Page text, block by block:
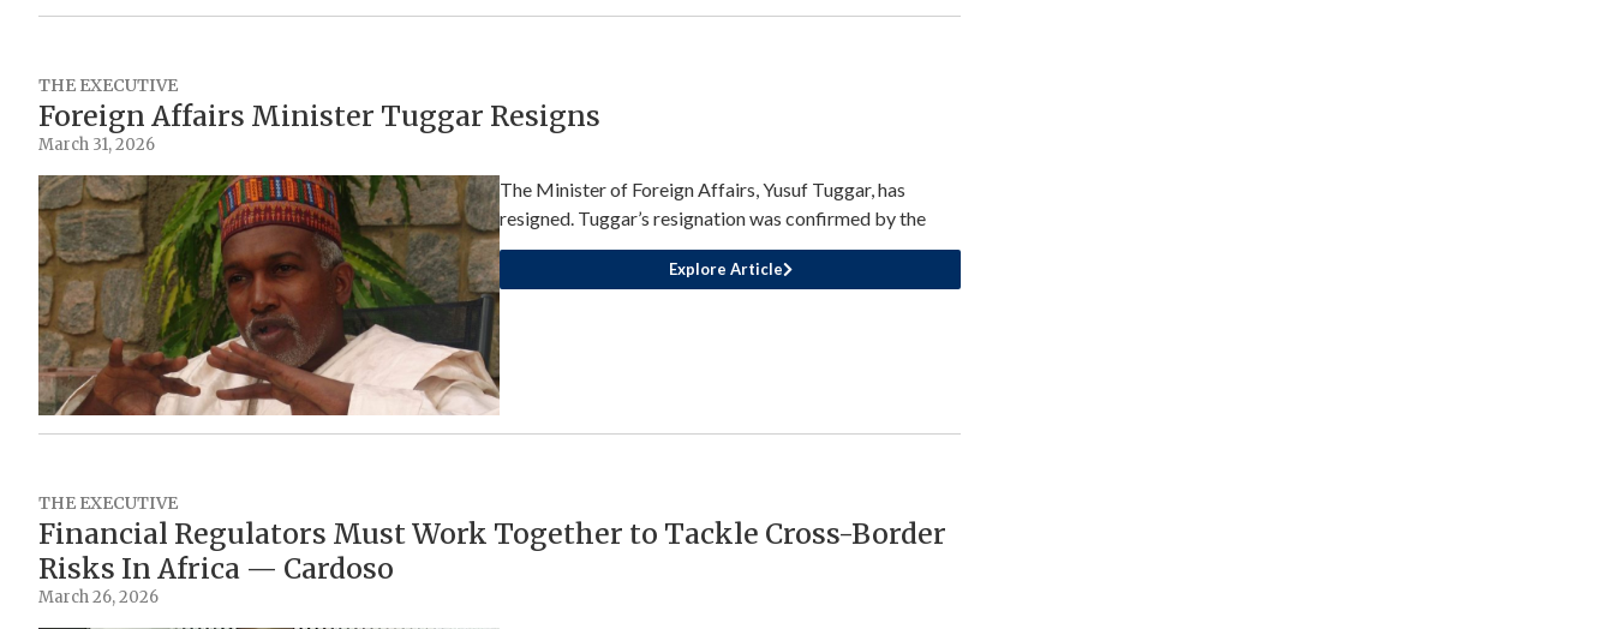
THE EXECUTIVE
Foreign Affairs Minister Tuggar Resigns
March 31, 2026
The Minister of Foreign Affairs, Yusuf Tuggar, has
resigned. Tuggar’s resignation was confirmed by the
Explore Article
THE EXECUTIVE
Financial Regulators Must Work Together to Tackle Cross-Border
Risks In Africa — Cardoso
March 26, 2026